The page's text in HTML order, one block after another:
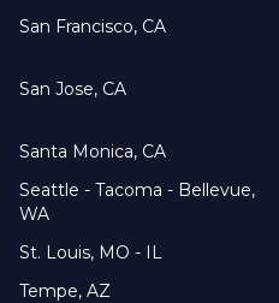
San Francisco, CA
San Jose, CA
Santa Monica, CA
Seattle - Tacoma - Bellevue,
WA
St. Louis, MO - IL
Tempe, AZ